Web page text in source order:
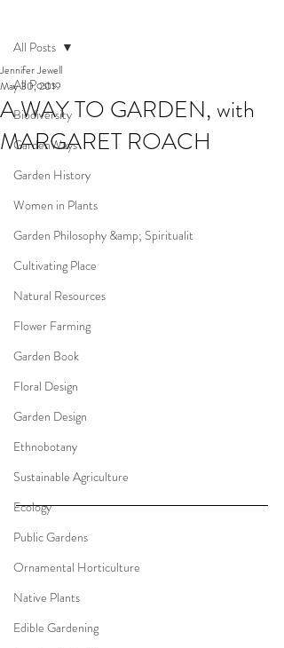
All Posts
Biodiversity
GardenWays
Garden History
Women in Plants
Garden Philosophy &amp; Spiritualit
Cultivating Place
Natural Resources
Flower Farming
Garden Book
Floral Design
Garden Design
Ethnobotany
Sustainable Agriculture
Ecology
Public Gardens
Ornamental Horticulture
Native Plants
Edible Gardening
All Posts
A WAY TO GARDEN, with
MARGARET ROACH
Jennifer Jewell
May 30, 2019